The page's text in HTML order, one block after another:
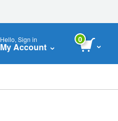
Hello, Sign in
My Account
0